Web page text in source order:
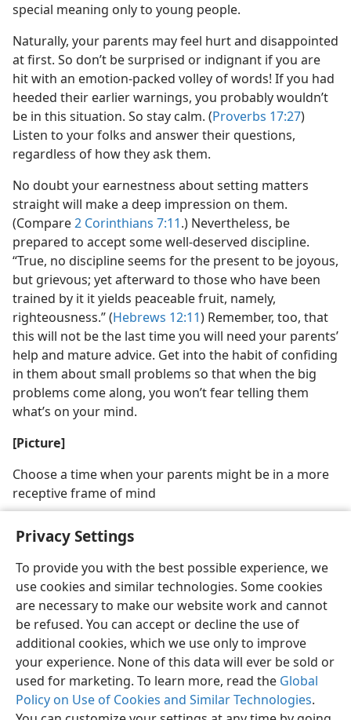
Privacy Settings
To provide you with the best possible experience, we
use cookies and similar technologies. Some cookies
are necessary to make our website work and cannot
be refused. You can accept or decline the use of
additional cookies, which we use only to improve
your experience. None of this data will ever be sold or
used for marketing. To learn more, read the Global
Policy on Use of Cookies and Similar Technologies.
special meaning only to young people.
Naturally, your parents may feel hurt and disappointed
at first. So don’t be surprised or indignant if you are
hit with an emotion-packed volley of words! If you had
heeded their earlier warnings, you probably wouldn’t
be in this situation. So stay calm. (Proverbs 17:27)
Listen to your folks and answer their questions,
regardless of how they ask them.
No doubt your earnestness about setting matters
straight will make a deep impression on them.
(Compare2 Corinthians 7:11.) Nevertheless, be
prepared to accept some well-deserved discipline.
“True, no discipline seems for the present to be joyous,
but grievous; yet afterward to those who have been
trained by it it yields peaceable fruit, namely,
righteousness.” (Hebrews 12:11) Remember, too, that
this will not be the last time you will need your parents’
help and mature advice. Get into the habit of confiding
in them about small problems so that when the big
problems come along, you won’t fear telling them
what’s on your mind.
[Picture]
Choose a time when your parents might be in a more
receptive frame of mind
English Share Preferences
Copyright© 2026 Watch Tower Bible and Tract Society of Pennsylvania
Terms of Use Privacy Policy Privacy Settings
JW.ORG
Log In